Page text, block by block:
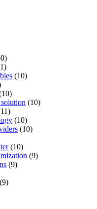
(10)
(10)
(10)
(10)
(10)
(9)
(9)
(9)